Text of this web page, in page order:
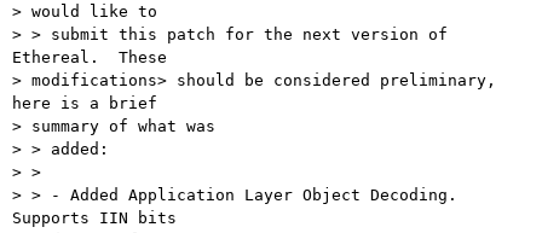
> would like to
> > submit this patch for the next version of
Ethereal.  These
> modifications> should be considered preliminary,
here is a brief
> summary of what was
> > added:
> >
> > - Added Application Layer Object Decoding.
Supports IIN bits